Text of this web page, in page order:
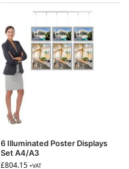
6 Illuminated Poster Displays
Set A4/A3
£804.15 +VAT